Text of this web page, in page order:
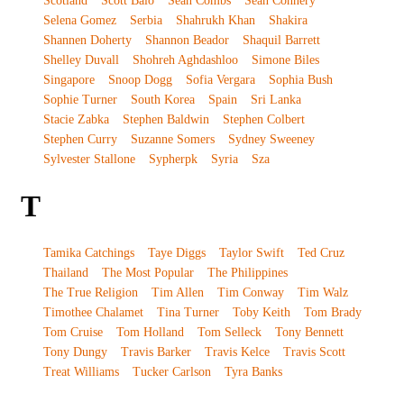
Selena Gomez
Serbia Shahrukh Khan
Shakira
Shannen Doherty
Shannon Beador
Shaquil Barrett
Shelley Duvall
Shohreh Aghdashloo
Simone Biles
Singapore
Snoop Dogg Sofia Vergara
Sophia Bush
Sophie Turner
South Korea Spain
Sri Lanka
Stacie Zabka
Stephen Baldwin
Stephen Colbert
Stephen Curry
Suzanne Somers
Sydney Sweeney
Sylvester Stallone
Sypherpk Syria Sza
T
Tamika Catchings Taye Diggs Taylor Swift
Ted Cruz
Thailand
The Most Popular
The Philippines
The True Religion
Tim Allen Tim Conway
Tim Walz
Timothee Chalamet
Tina Turner Toby Keith
Tom Brady
Tom Cruise
Tom Holland Tom Selleck
Tony Bennett
Tony Dungy
Travis Barker Travis Kelce
Travis Scott
Treat Williams
Tucker Carlson Tyra Banks